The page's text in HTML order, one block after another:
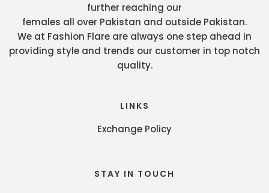
further reaching our
females all over Pakistan and outside Pakistan.
We at Fashion Flare are always one step ahead in
providing style and trends our customer in top notch
quality.
LINKS
Exchange Policy
STAY IN TOUCH